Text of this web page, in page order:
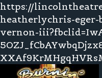
https://
heatherlychris-
vernon-